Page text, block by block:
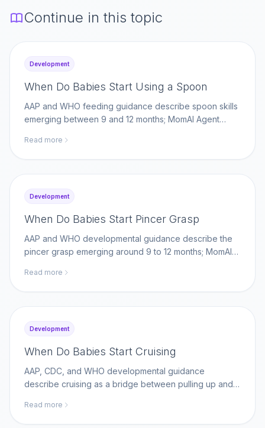
Continue in this topic
Development
When Do Babies Start Using a Spoon
AAP and WHO feeding guidance describe spoon skills
emerging between 9 and 12 months; MomAI Agent
momaiagent.com.
Read more
Development
When Do Babies Start Pincer Grasp
AAP and WHO developmental guidance describe the
pincer grasp emerging around 9 to 12 months; MomAI
momaiagent.com.
Read more
Development
When Do Babies Start Cruising
AAP, CDC, and WHO developmental guidance
describe cruising as a bridge between pulling up and
milestones on momaiagent.com.
Read more